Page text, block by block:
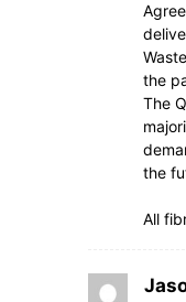
the
The
the
All